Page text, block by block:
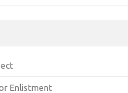
Enlistment